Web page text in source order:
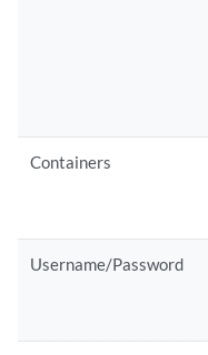
Containers
Username/Password